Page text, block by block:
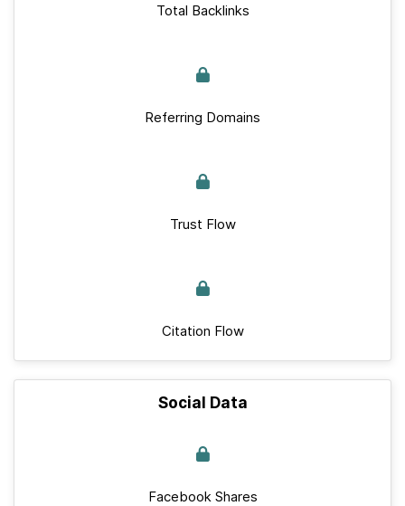
Total Backlinks
Referring Domains
Trust Flow
Citation Flow
Social Data
Facebook Shares